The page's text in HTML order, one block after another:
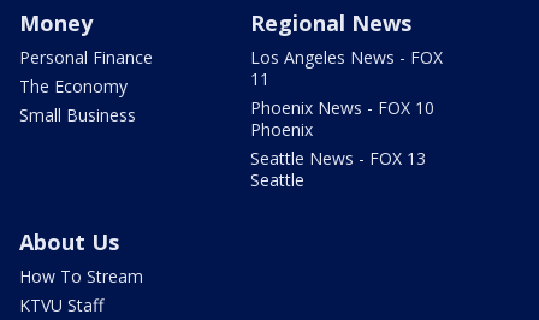
Money
Personal Finance
The Economy
Small Business
Regional News
Los Angeles News - FOX
11
Phoenix News - FOX 10
Phoenix
Seattle News - FOX 13
Seattle
About Us
How To Stream
KTVU Staff